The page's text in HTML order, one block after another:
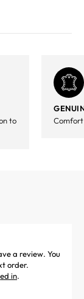
to
a review. You
order.
in.